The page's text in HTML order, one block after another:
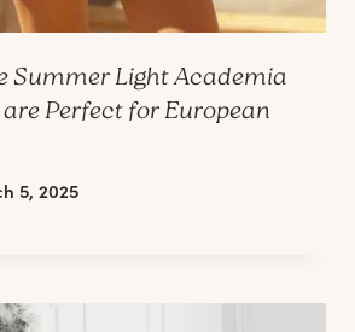
Summer Light Academia
Perfect for European
5, 2025